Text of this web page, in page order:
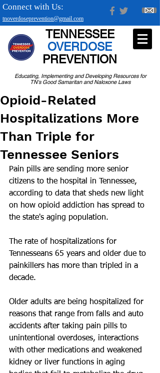
tnoverdoseprevention@gmail.com
Connect with Us:
Educating, Implementing and Developing Resources for
TN's Good Samaritan and Naloxone Laws
TENNESSEE
OVERDOSE
PREVENTION
Opioid-Related
Hospitalizations More
Than Triple for
Tennessee Seniors
Pain pills are sending more senior
citizens to the hospital in Tennessee,
according to data that sheds new light
on how opioid addiction has spread to
the state's aging population.
The rate of hospitalizations for
Tennesseans 65 years and older due to
painkillers has more than tripled in a
decade.
Older adults are being hospitalized for
reasons that range from falls and auto
accidents after taking pain pills to
unintentional overdoses, interactions
with other medications and weakened
kidney or liver functions in aging